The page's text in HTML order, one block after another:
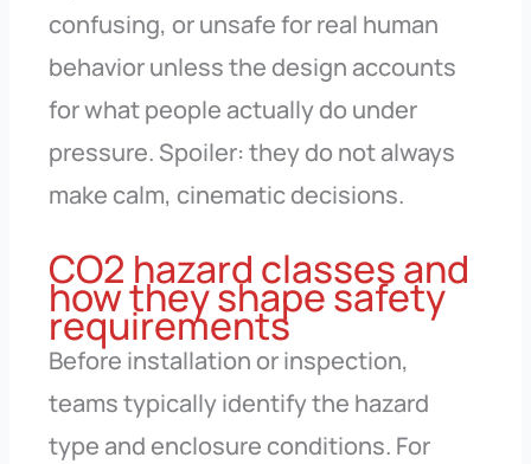
confusing, or unsafe for real human
behavior unless the design accounts
for what people actually do under
pressure. Spoiler: they do not always
make calm, cinematic decisions.
CO2 hazard classes and
how they shape safety
requirements
Before installation or inspection,
teams typically identify the hazard
type and enclosure conditions. For